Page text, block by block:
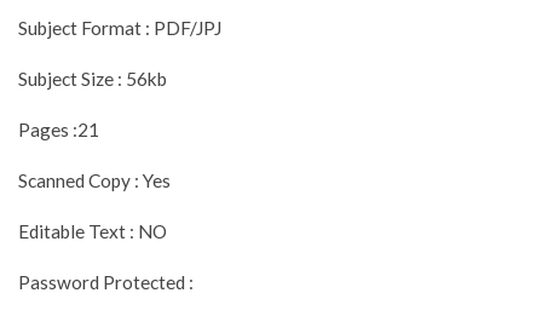
Subject Format : PDF/JPJ
Subject Size : 56kb
Pages :21
Scanned Copy : Yes
Editable Text : NO
Password Protected :